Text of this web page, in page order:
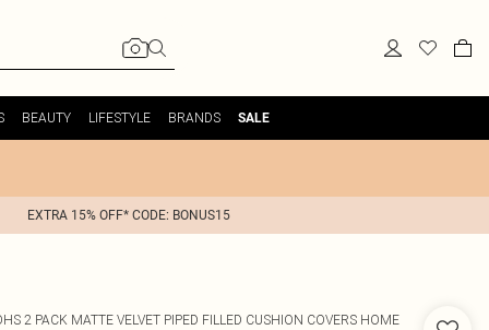
BEAUTY LIFESTYLE BRANDS SALE
EXTRA 15% OFF* CODE: BONUS15
2 PACK MATTE VELVET PIPED FILLED CUSHION COVERS HOME